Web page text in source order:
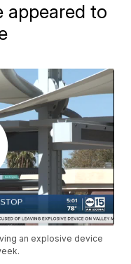
appeared to
an explosive device